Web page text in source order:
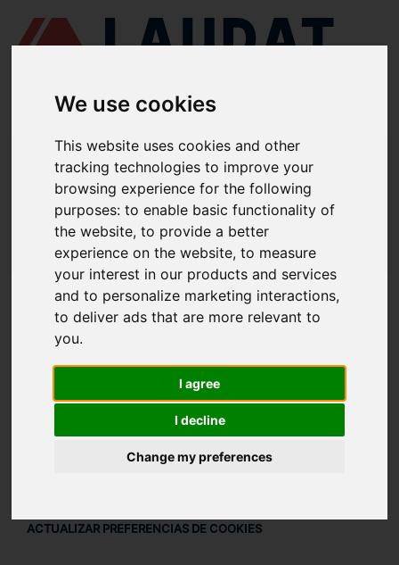
We use cookies
This website uses cookies and other
tracking technologies to improve your
browsing experience for the following
purposes:to enable basic functionality of
the website,to provide a better
experience on the website,to measure
your interest in our products and services
and to personalize marketing interactions,
to deliver ads that are more relevant to
you.
I agree
I decline
Change my preferences
LAUDAT SUPPLY/COMPRESORES DE AIRE/ MATSUBARA - MS85
LAUDAT SUPPLY - MATSUBARA MS85
REPUESTOS
LAUDAT SUPPLY /COMPRESORES DE AIRE/ MATSUBARA - MS85
ACERCA DE
QUIÉNES SOMOS
AVISO LEGAL
AVISO LEGAL
POLÍTICA DE PRIVACIDAD
ACTUALIZAR PREFERENCIAS DE COOKIES